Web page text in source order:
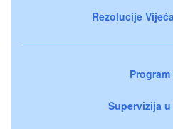
Rezolucije
Program
Supervizija